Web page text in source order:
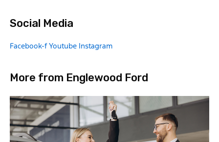
Social Media
Facebook-f Youtube Instagram
More from Englewood Ford